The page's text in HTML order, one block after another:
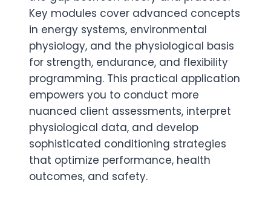
Key modules cover advanced concepts
in energy systems, environmental
physiology, and the physiological basis
for strength, endurance, and flexibility
programming. This practical application
empowers you to conduct more
nuanced client assessments, interpret
physiological data, and develop
sophisticated conditioning strategies
that optimize performance, health
outcomes, and safety.